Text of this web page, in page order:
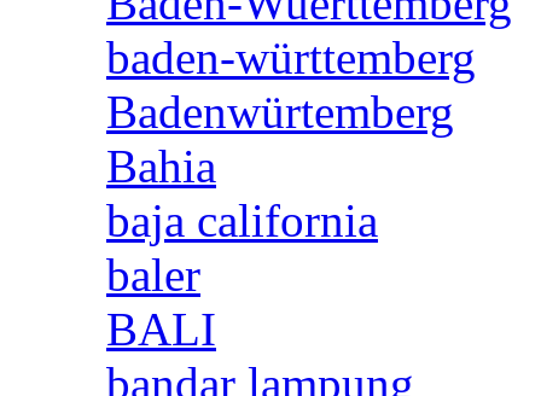
baden-württemberg
Badenwürtemberg
Bahia
baja california
baler
BALI
bandar lampung